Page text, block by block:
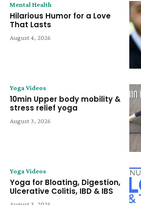
Mental Health
Hilarious Humor for a Love
That Lasts
August 4, 2026
Yoga Videos
10min Upper body mobility &
stress relief yoga
August 3, 2026
Yoga Videos
Yoga for Bloating, Digestion,
Ulcerative Colitis, IBD & IBS